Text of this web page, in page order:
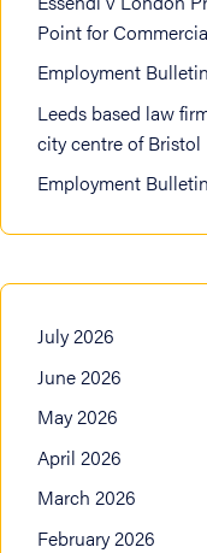
Point for
Employment
Leeds based law
city centre of Bristol
Employment
July 2026
June 2026
May 2026
April 2026
March 2026
February 2026